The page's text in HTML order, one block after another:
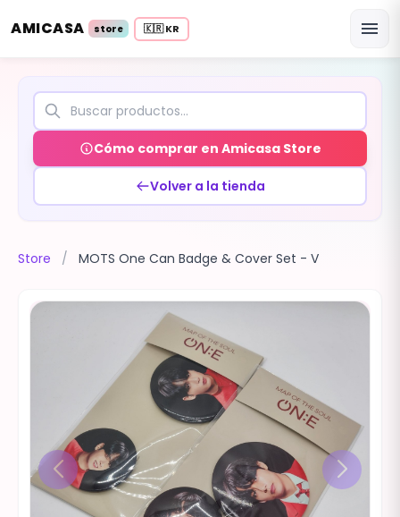
AMICASA store 🇰🇷 KR menu
Cómo comprar en Amicasa Store
Volver a la tienda
Store / MOTS One Can Badge & Cover Set - V